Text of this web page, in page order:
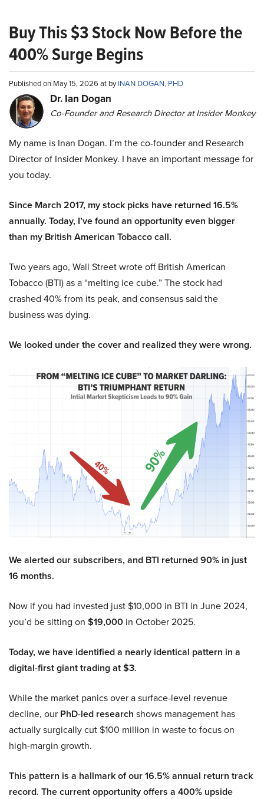
Buy This $3 Stock Now Before the
400% Surge Begins
Published on May 15, 2026 at byINAN DOGAN, PHD
Dr. Ian Dogan
Co-Founder and Research Director at Insider Monkey
My name is Inan Dogan. I’m the co-founder and Research
Director of Insider Monkey. I have an important message for
you today.
Since March 2017, my stock picks have returned 16.5%
annually. Today, I’ve found an opportunity even bigger
than my British American Tobacco call.
Two years ago, Wall Street wrote off British American
Tobacco (BTI) as a “melting ice cube.” The stock had
crashed 40% from its peak, and consensus said the
business was dying.
We looked under the cover and realized they were wrong.
We alerted our subscribers, and BTI returned 90% in just
16 months.
Now if you had invested just $10,000 in BTI in June 2024,
you’d be sitting on $19,000 in October 2025.
Today, we have identified a nearly identical pattern in a
digital-first giant trading at $3.
While the market panics over a surface-level revenue
decline, our PhD-led research shows management has
actually surgically cut $100 million in waste to focus on
high-margin growth.
This pattern is a hallmark of our 16.5% annual return track
record. The current opportunity offers a 400% upside